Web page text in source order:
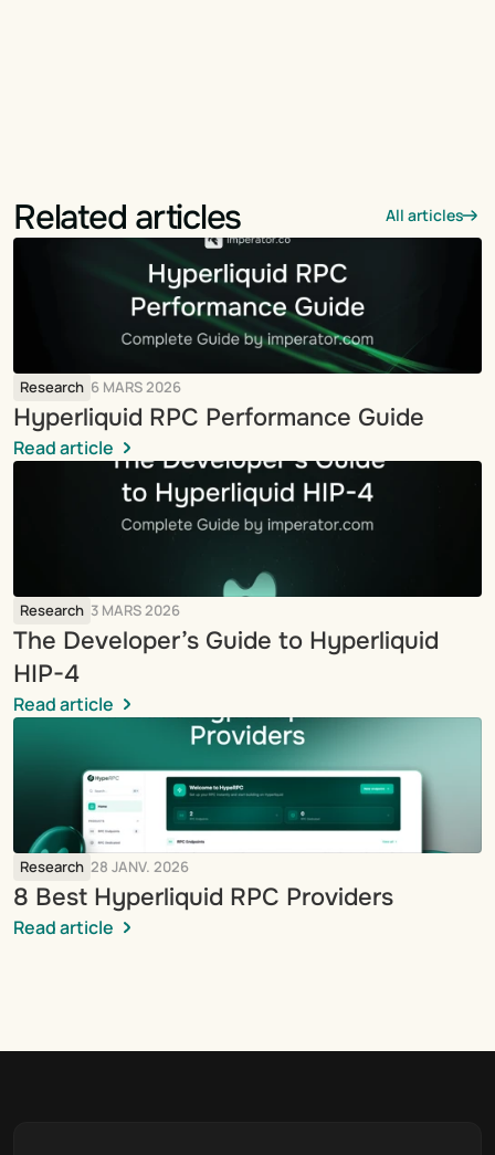
Related articles All articles
Research 6 MARS 2026
Hyperliquid RPC Performance Guide
Read article
Research 3 MARS 2026
The Developer’s Guide to Hyperliquid
HIP-4
Read article
Research 28 JANV. 2026
8 Best Hyperliquid RPC Providers
Read article